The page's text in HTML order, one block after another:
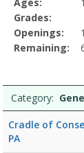
Grades:
Openings:
Remaining:
Category:
Cradle of
PA